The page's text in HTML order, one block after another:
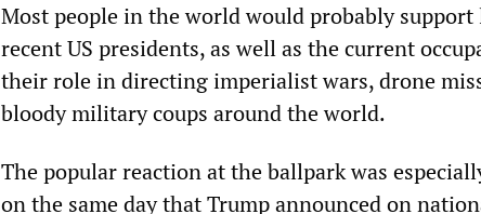
Most people in the world would probably
recent US presidents, as well as the current
their role in directing imperialist wars, drone
bloody military coups around the world.
The popular reaction at the ballpark was
on the same day that Trump announced on